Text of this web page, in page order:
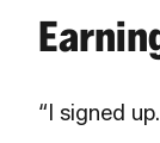
“I signed